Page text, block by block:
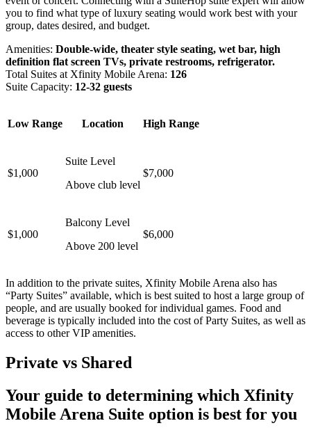
you to find what type of luxury seating would work best with your
group, dates desired, and budget.
Amenities: Double-wide, theater style seating, wet bar, high
definition flat screen TVs, private restrooms, refrigerator.
Total Suites at Xfinity Mobile Arena: 126
Suite Capacity: 12-32 guests
Low Range Location High Range
$1,000
Suite Level
Above club level
$7,000
$1,000
Balcony Level
Above 200 level
$6,000
In addition to the private suites, Xfinity Mobile Arena also has
“Party Suites” available, which is best suited to host a large group of
people, and are usually booked for individual games. Food and
beverage is typically included into the cost of Party Suites, as well as
access to other VIP amenities.
Private vs Shared
Your guide to determining which Xfinity
Mobile Arena Suite option is best for you